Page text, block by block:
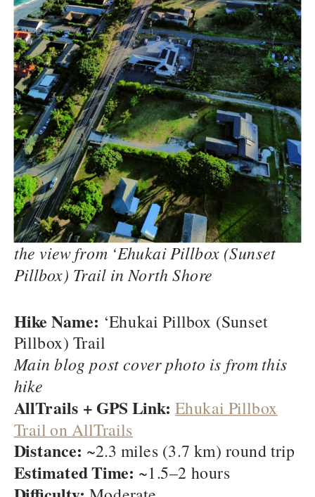
the view from ‘Ehukai Pillbox (Sunset
Pillbox) Trail in North Shore
Hike Name: ‘Ehukai Pillbox (Sunset
Pillbox) Trail
Main blog post cover photo is from this
hike
AllTrails + GPS Link: Ehukai Pillbox
Trail on AllTrails
Distance: ~2.3 miles (3.7 km) round trip
Estimated Time: ~1.5–2 hours